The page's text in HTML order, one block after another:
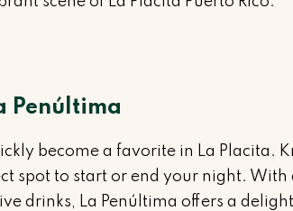
Penúltima
become a favorite in La Placita.
spot to start or end your night.
drinks, La Penúltima offers a